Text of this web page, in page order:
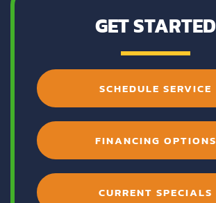
GET STARTED
SCHEDULE SERVICE
FINANCING OPTIONS
CURRENT SPECIALS